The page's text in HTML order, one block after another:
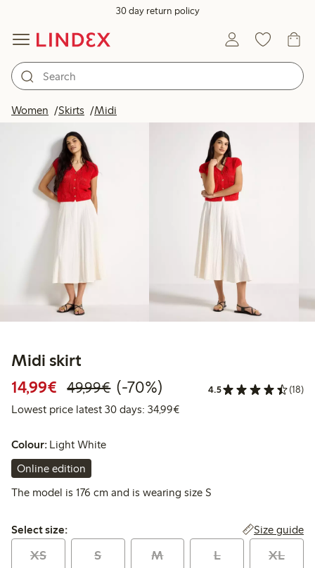
30 day return policy
Women Skirts Midi
Midi skirt
14,99€ Discounted price: € 14,99
49,99€Regular price: € 49,99
70% percent off
(-70%) 4.5 (18)
Lowest price latest 30 days: 34,99€Lowest price latest 30 days:
Colour: Light White
Online edition
The model is 176 cm and is wearing size S
Select size:
Select size: Size guide
XS S M L XL